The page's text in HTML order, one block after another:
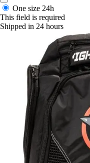
One size 24h
This field is required
Shipped in 24 hours